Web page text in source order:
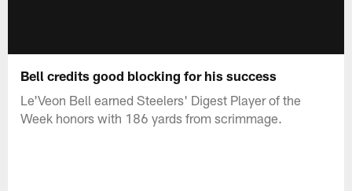
Bell credits good blocking for his success
Le'Veon Bell earned Steelers' Digest Player of the
Week honors with 186 yards from scrimmage.